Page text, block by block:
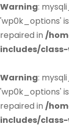
Warning:
'wp0k_options'
repaired in /
includes/
Warning:
'wp0k_options'
repaired in /
includes/